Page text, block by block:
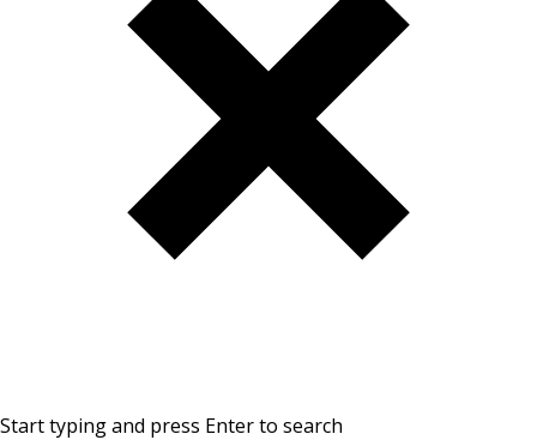
Start typing and press Enter to search